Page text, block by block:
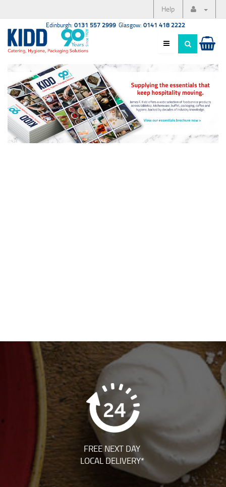
Help
Edinburgh: 0131 557 2999 Glasgow: 0141 418 2222
FREE NEXT DAY
LOCAL DELIVERY*